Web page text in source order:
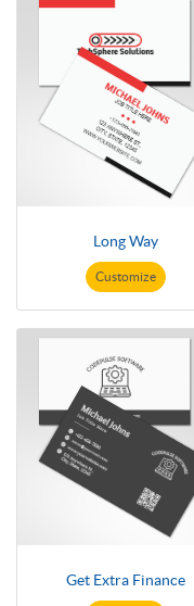
Long Way
Customize
Get Extra Finance